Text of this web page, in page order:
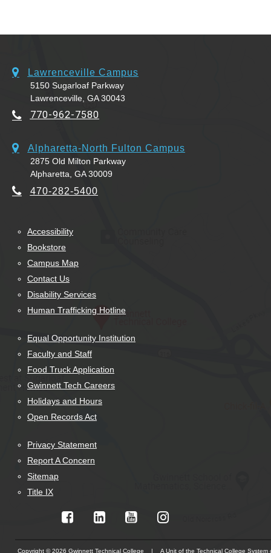
Lawrenceville Campus
5150 Sugarloaf Parkway
Lawrenceville, GA 30043
770-962-7580
Alpharetta-North Fulton Campus
2875 Old Milton Parkway
Alpharetta, GA 30009
470-282-5400
Accessibility
Bookstore
Campus Map
Contact Us
Disability Services
Human Trafficking Hotline
Equal Opportunity Institution
Faculty and Staff
Food Truck Application
Gwinnett Tech Careers
Holidays and Hours
Open Records Act
Privacy Statement
Report A Concern
Sitemap
Title IX
Copyright © 2026 Gwinnett Technical College | A Unit of the Technical College System